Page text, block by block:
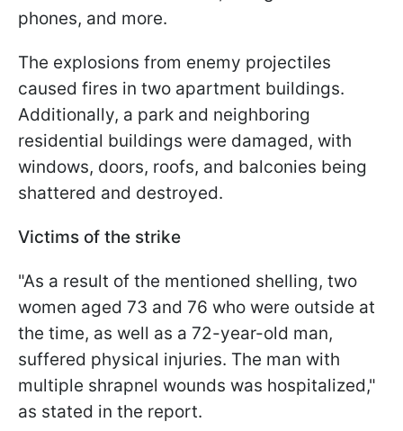
phones, and more.
The explosions from enemy projectiles
caused fires in two apartment buildings.
Additionally, a park and neighboring
residential buildings were damaged, with
windows, doors, roofs, and balconies being
shattered and destroyed.
Victims of the strike
"As a result of the mentioned shelling, two
women aged 73 and 76 who were outside at
the time, as well as a 72-year-old man,
suffered physical injuries. The man with
multiple shrapnel wounds was hospitalized,"
as stated in the report.